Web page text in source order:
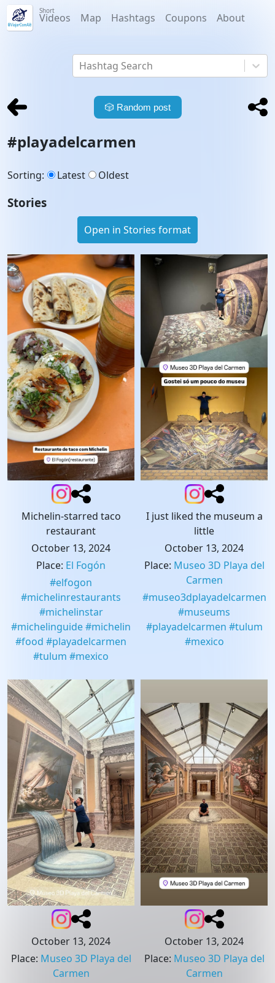
Short
Videos Map Hashtags Coupons About
Hashtag Search
🎲 Random post
#playadelcarmen
Sorting: Latest Oldest
Stories
Open in Stories format
Michelin-starred taco
restaurant
October 13, 2024
Place: El Fogón
#elfogon
#michelinrestaurants
#michelinstar
#michelinguide#michelin
#food #playadelcarmen
#tulum #mexico
I just liked the museum a
little
October 13, 2024
Place: Museo 3D Playa del
Carmen
#museo3dplayadelcarmen
#museums
#playadelcarmen #tulum
#mexico
October 13, 2024
Place: Museo 3D Playa del
Carmen
October 13, 2024
Place: Museo 3D Playa del
Carmen